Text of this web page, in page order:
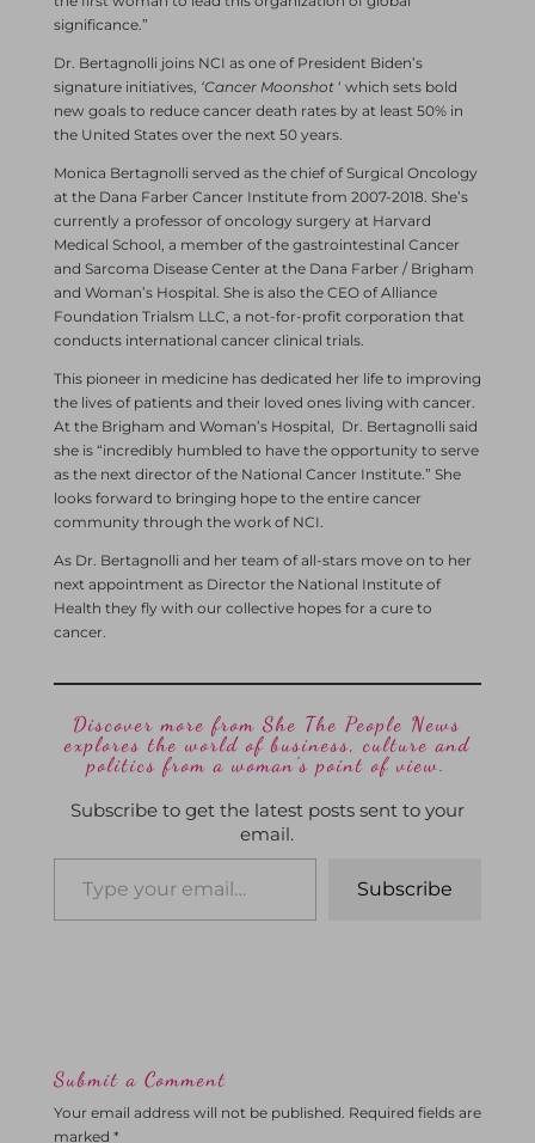
significance.”
Dr. Bertagnolli joins NCI as one of President Biden’s
signature initiatives, ‘Cancer Moonshot‘ which sets bold
new goals to reduce cancer death rates by at least 50% in
the United States over the next 50 years.
Monica Bertagnolli served as the chief of Surgical Oncology
at the Dana Farber Cancer Institute from 2007-2018. She’s
currently a professor of oncology surgery at Harvard
Medical School, a member of the gastrointestinal Cancer
and Sarcoma Disease Center at the Dana Farber / Brigham
and Woman’s Hospital. She is also the CEO of Alliance
Foundation Trialsm LLC, a not-for-profit corporation that
conducts international cancer clinical trials.
This pioneer in medicine has dedicated her life to improving
the lives of patients and their loved ones living with cancer.
At the Brigham and Woman’s Hospital, Dr. Bertagnolli said
she is “incredibly humbled to have the opportunity to serve
as the next director of the National Cancer Institute.” She
looks forward to bringing hope to the entire cancer
community through the work of NCI.
As Dr. Bertagnolli and her team of all-stars move on to her
next appointment as Director the National Institute of
Health they fly with our collective hopes for a cure to
cancer.
Discover more from She The People News
explores the world of business, culture and
politics from a woman’s point of view.
Subscribe to get the latest posts sent to your
email.
Subscribe
Submit a Comment
Your email address will not be published. Required fields are
marked *